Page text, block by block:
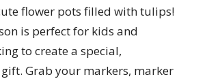
flower pots filled with tulips!
is perfect for kids and
to create a special,
Grab your markers, marker